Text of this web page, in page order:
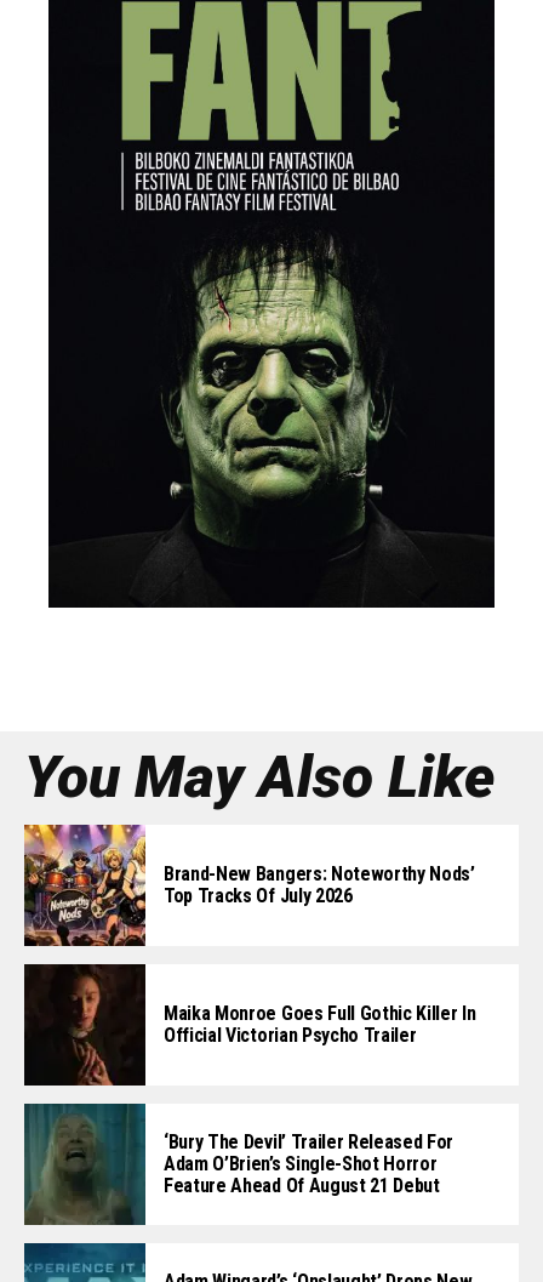
You May Also Like
Brand-New Bangers: Noteworthy Nods’
Top Tracks Of July 2026
Maika Monroe Goes Full Gothic Killer In
Official Victorian Psycho Trailer
‘Bury The Devil’ Trailer Released For
Adam O’Brien’s Single-Shot Horror
Feature Ahead Of August 21 Debut